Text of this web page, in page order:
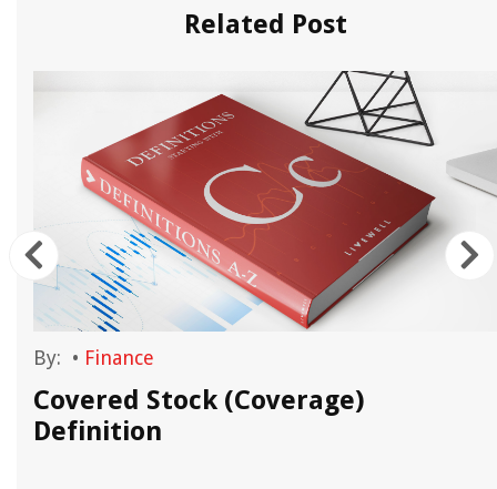
Related Post
By: • Finance
Covered Stock (Coverage)
Definition